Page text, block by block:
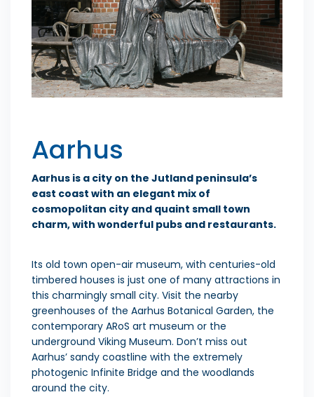
Aarhus
Aarhus is a city on the Jutland peninsula’s
east coast with an elegant mix of
cosmopolitan city and quaint small town
charm, with wonderful pubs and restaurants.
Its old town open-air museum, with centuries-old
timbered houses is just one of many attractions in
this charmingly small city. Visit the nearby
greenhouses of the Aarhus Botanical Garden, the
contemporary ARoS art museum or the
underground Viking Museum. Don’t miss out
Aarhus’ sandy coastline with the extremely
photogenic Infinite Bridge and the woodlands
around the city.